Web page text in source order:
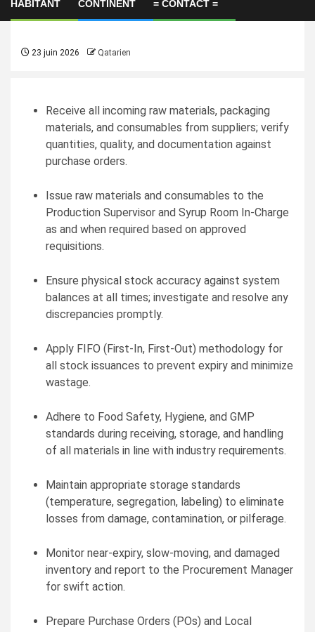
HABITANT CONTINENT = CONTACT =
23 juin 2026 Qatarien
Receive all incoming raw materials, packaging
materials, and consumables from suppliers; verify
quantities, quality, and documentation against
purchase orders.
Issue raw materials and consumables to the
Production Supervisor and Syrup Room In-Charge
as and when required based on approved
requisitions.
Ensure physical stock accuracy against system
balances at all times; investigate and resolve any
discrepancies promptly.
Apply FIFO (First-In, First-Out) methodology for
all stock issuances to prevent expiry and minimize
wastage.
Adhere to Food Safety, Hygiene, and GMP
standards during receiving, storage, and handling
of all materials in line with industry requirements.
Maintain appropriate storage standards
(temperature, segregation, labeling) to eliminate
losses from damage, contamination, or pilferage.
Monitor near-expiry, slow-moving, and damaged
inventory and report to the Procurement Manager
for swift action.
Prepare Purchase Orders (POs) and Local